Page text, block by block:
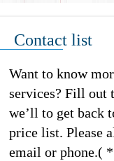
Contact list
Want to know
services? Fill out
we’ll to get back
price list. Please
email or phone.(